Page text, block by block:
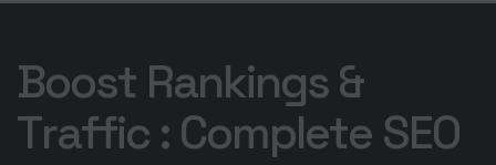
Boost Rankings&
Traffic : Complete SEO